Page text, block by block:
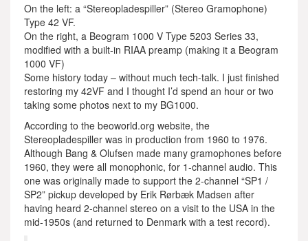
On the left: a “Stereopladespiller” (Stereo Gramophone)
Type 42 VF.
On the right, a Beogram 1000 V Type 5203 Series 33,
modified with a built-in RIAA preamp (making it a Beogram
1000 VF)
Some history today – without much tech-talk. I just finished
restoring my 42VF and I thought I’d spend an hour or two
taking some photos next to my BG1000.
According to the beoworld.org website, the
Stereopladespiller was in production from 1960 to 1976.
Although Bang & Olufsen made many gramophones before
1960, they were all monophonic, for 1-channel audio. This
one was originally made to support the 2-channel “SP1 /
SP2” pickup developed by Erik Rørbæk Madsen after
having heard 2-channel stereo on a visit to the USA in the
mid-1950s (and returned to Denmark with a test record).